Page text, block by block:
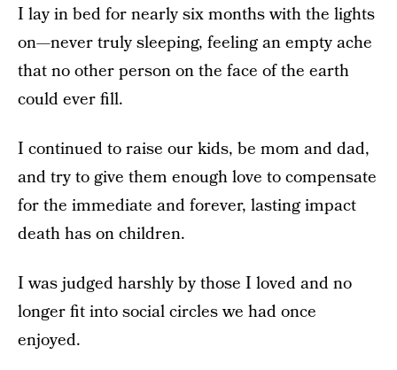
I lay in bed for nearly six months with the lights
on—never truly sleeping, feeling an empty ache
that no other person on the face of the earth
could ever fill.
I continued to raise our kids, be mom and dad,
and try to give them enough love to compensate
for the immediate and forever, lasting impact
death has on children.
I was judged harshly by those I loved and no
longer fit into social circles we had once
enjoyed.